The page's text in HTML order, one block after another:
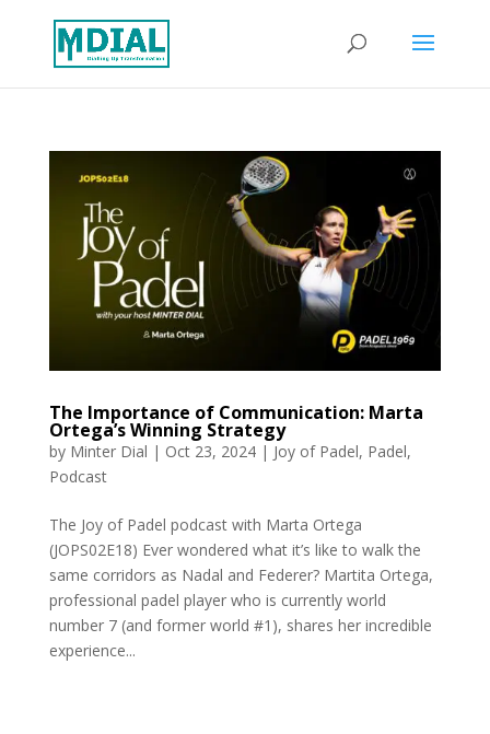
The Importance of Communication: Marta
Ortega’s Winning Strategy
by Minter Dial | Oct 23, 2024| Joy of Padel, Padel,
Podcast
The Joy of Padel podcast with Marta Ortega
(JOPS02E18) Ever wondered what it’s like to walk the
same corridors as Nadal and Federer? Martita Ortega,
professional padel player who is currently world
number 7 (and former world #1), shares her incredible
experience...